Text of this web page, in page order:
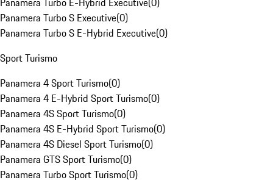
Panamera Turbo S Executive(0)
Panamera Turbo S E-Hybrid Executive(0)
Sport Turismo
Panamera 4 Sport Turismo(0)
Panamera 4 E-Hybrid Sport Turismo(0)
Panamera 4S Sport Turismo(0)
Panamera 4S E-Hybrid Sport Turismo(0)
Panamera 4S Diesel Sport Turismo(0)
Panamera GTS Sport Turismo(0)
Panamera Turbo Sport Turismo(0)